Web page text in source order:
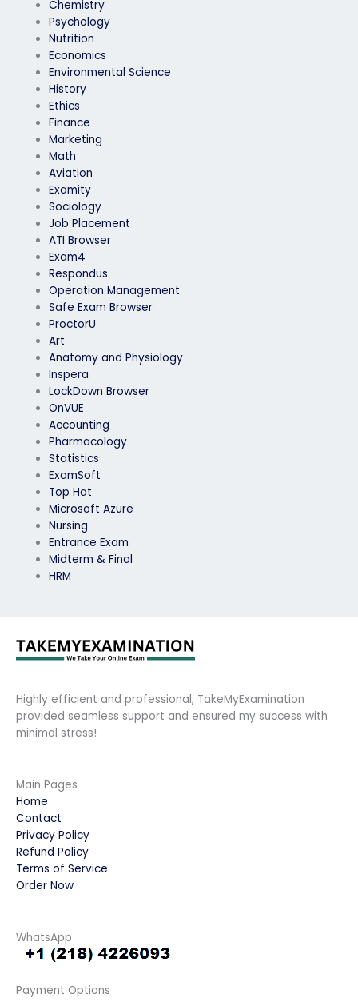
Chemistry
Psychology
Nutrition
Economics
Environmental Science
History
Ethics
Finance
Marketing
Math
Aviation
Examity
Sociology
Job Placement
ATI Browser
Exam4
Respondus
Operation Management
Safe Exam Browser
ProctorU
Art
Anatomy and Physiology
Inspera
LockDown Browser
OnVUE
Accounting
Pharmacology
Statistics
ExamSoft
Top Hat
Microsoft Azure
Nursing
Entrance Exam
Midterm & Final
HRM
Highly efficient and professional, TakeMyExamination
provided seamless support and ensured my success with
minimal stress!
Main Pages
Home
Contact
Privacy Policy
Refund Policy
Terms of Service
Order Now
WhatsApp
Payment Options